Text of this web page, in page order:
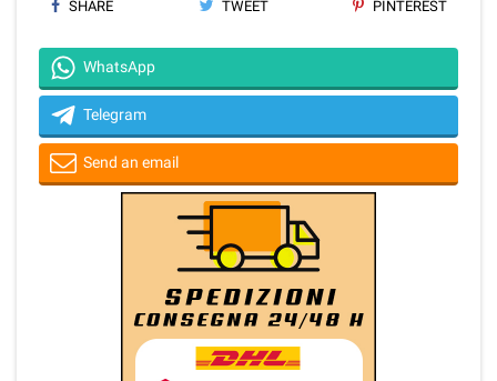
SHARE TWEET PINTEREST
WhatsApp
Telegram
Send an email